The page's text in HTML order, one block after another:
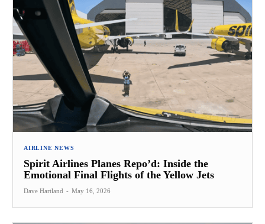
AIRLINE NEWS
Spirit Airlines Planes Repo’d: Inside the
Emotional Final Flights of the Yellow Jets
Dave Hartland - May 16, 2026